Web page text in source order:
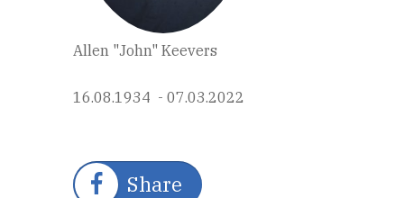
Allen "John" Keevers
16.08.1934 - 07.03.2022
Share